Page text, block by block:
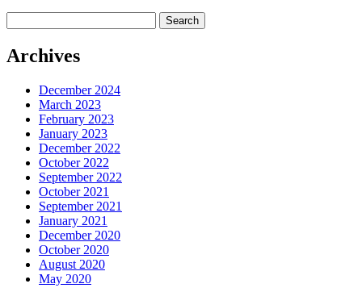
for:
Archives
December 2024
March 2023
February 2023
January 2023
December 2022
October 2022
September 2022
October 2021
September 2021
January 2021
December 2020
October 2020
August 2020
May 2020